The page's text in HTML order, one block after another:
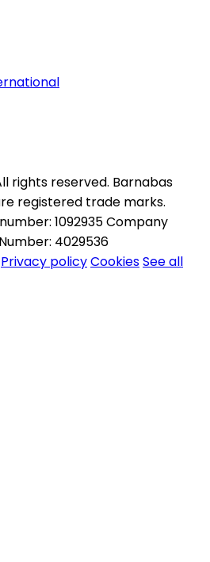
rights reserved. Barnabas
registered trade marks.
1092935 Company
4029536
Privacy policyCookiesSee all